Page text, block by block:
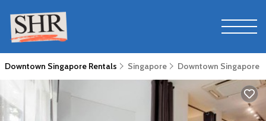
Downtown Singapore Rentals Singapore Downtown Singapore